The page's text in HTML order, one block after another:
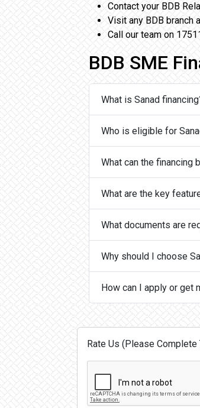
Contact your BDB
Visit any BDB branch
Call our team on
BDB SME
What is Sanad
Who is eligible for
What can the financing
What are the key
What documents are
Why should I choose
How can I apply or get
Rate Us (Please Complete